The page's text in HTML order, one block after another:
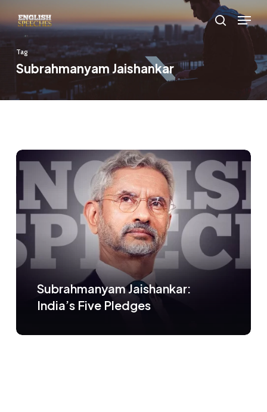
to
main
content
search
Menu
Tag
Subrahmanyam Jaishankar
Subrahmanyam Jaishankar:
India’s Five Pledges